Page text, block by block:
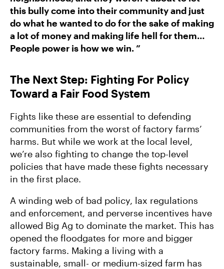
this bully come into their community and just
do what he wanted to do for the sake of making
a lot of money and making life hell for them…
People power is how we win. ”
The Next Step: Fighting For Policy
Toward a Fair Food System
Fights like these are essential to defending
communities from the worst of factory farms’
harms. But while we work at the local level,
we’re also fighting to change the top-level
policies that have made these fights necessary
in the first place.
A winding web of bad policy, lax regulations
and enforcement, and perverse incentives have
allowed Big Ag to dominate the market. This has
opened the floodgates for more and bigger
factory farms. Making a living with a
sustainable, small- or medium-sized farm has